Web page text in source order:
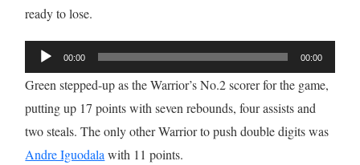
ready to lose.
Audio
Player
00:00 00:00
Green stepped-up as the Warrior’s No.2 scorer for the game,
putting up 17 points with seven rebounds, four assists and
two steals. The only other Warrior to push double digits was
Andre Iguodalawith 11 points.